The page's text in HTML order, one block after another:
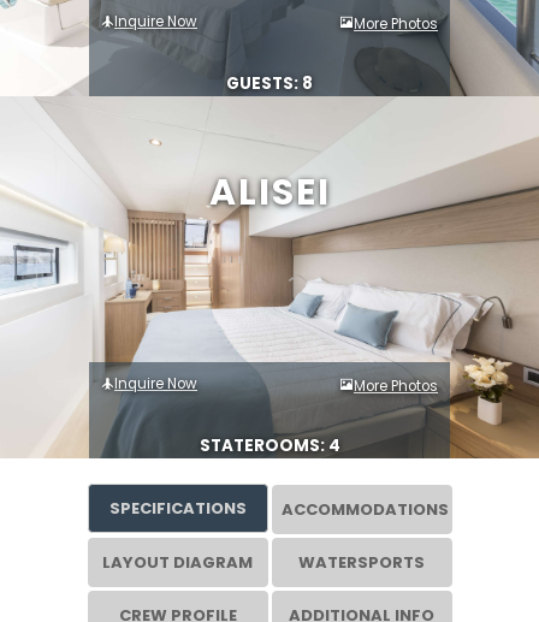
ALISEI
Inquire Now More Photos
GUESTS: 8
Inquire Now More Photos
STATEROOMS: 4
SPECIFICATIONS ACCOMMODATIONS
LAYOUT DIAGRAM WATERSPORTS
CREW PROFILE ADDITIONAL INFO